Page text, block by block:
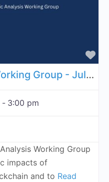
Economic Analysis Working Group - July 23, 2026
- 3:00 pm
Working Group
impacts of
and to Read